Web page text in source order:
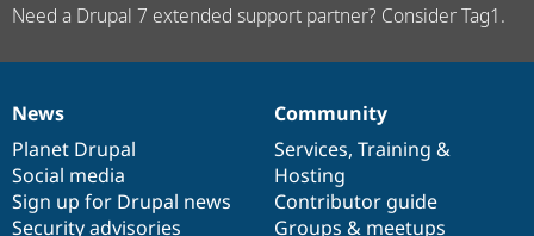
Need a Drupal 7 extended support partner? Consider Tag1.
News
items
News
Planet Drupal
Social media
Sign up for Drupal news
Security advisories
Our
community
Community
Services, Training &
Hosting
Contributor guide
Groups & meetups
Documentation
Drupal
code
base
Governance
of
community